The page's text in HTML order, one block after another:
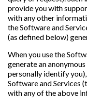
provide you with
with any other
the Software and
(as defined below)
When you use the
generate an
personally identify
Software and Services
with any of the above